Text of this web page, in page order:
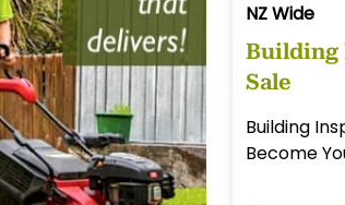
NZ Wide
Building
Sale
Building
Become